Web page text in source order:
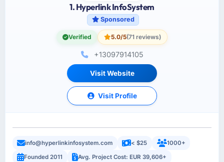
1. Hyperlink InfoSystem
Sponsored
Verified 5.0/5(71 reviews)
+13097914105
Visit Website
Visit Profile
info@hyperlinkinfosystem.com < $25
1000+
Founded 2011
Avg. Project Cost: EUR 39,606+